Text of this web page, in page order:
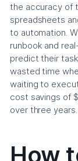
the accuracy of
spreadsheets
to automation.
runbook and
predict their
wasted time
waiting to
cost savings of
over three years.
How